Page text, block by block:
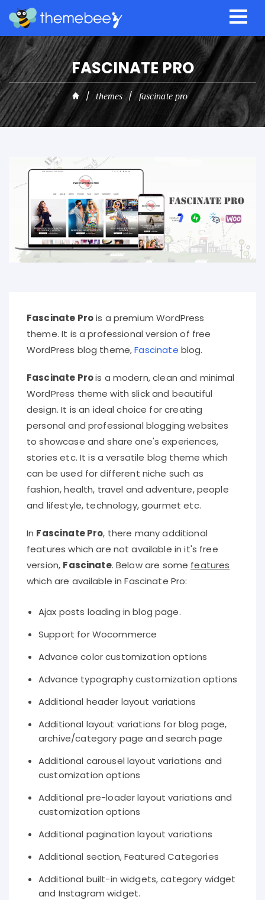
FASCINATE PRO
themes fascinate pro
Fascinate Prois a premium WordPress
theme. It is a professional version of free
WordPress blog theme,Fascinate blog.
Fascinate Prois a modern, clean and minimal
WordPress theme with slick and beautiful
design. It is an ideal choice for creating
personal and professional blogging websites
to showcase and share one's experiences,
stories etc. It is a versatile blog theme which
can be used for different niche such as
fashion, health, travel and adventure, people
and lifestyle, technology, gourmet etc.
In Fascinate Pro, there many additional
features which are not available in it's free
version, Fascinate. Below are some features
which are available in Fascinate Pro:
Ajax posts loading in blog page.
Support for Wocommerce
Advance color customization options
Advance typography customization options
Additional header layout variations
Additional layout variations for blog page,
archive/category page and search page
Additional carousel layout variations and
customization options
Additional pre-loader layout variations and
customization options
Additional pagination layout variations
Additional section, Featured Categories
Additional built-in widgets, category widget
and Instagram widget.